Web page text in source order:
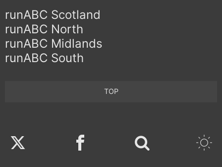
runABC Scotland
runABC North
runABC Midlands
runABC South
TOP
Twitter Facebook